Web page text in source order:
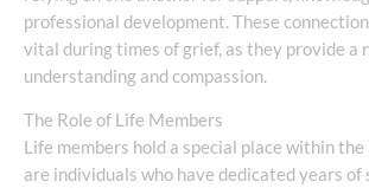
professional development. These
vital during times of grief, as they provide a
understanding and compassion.
The Role of Life Members
Life members hold a special place within
are individuals who have dedicated years of